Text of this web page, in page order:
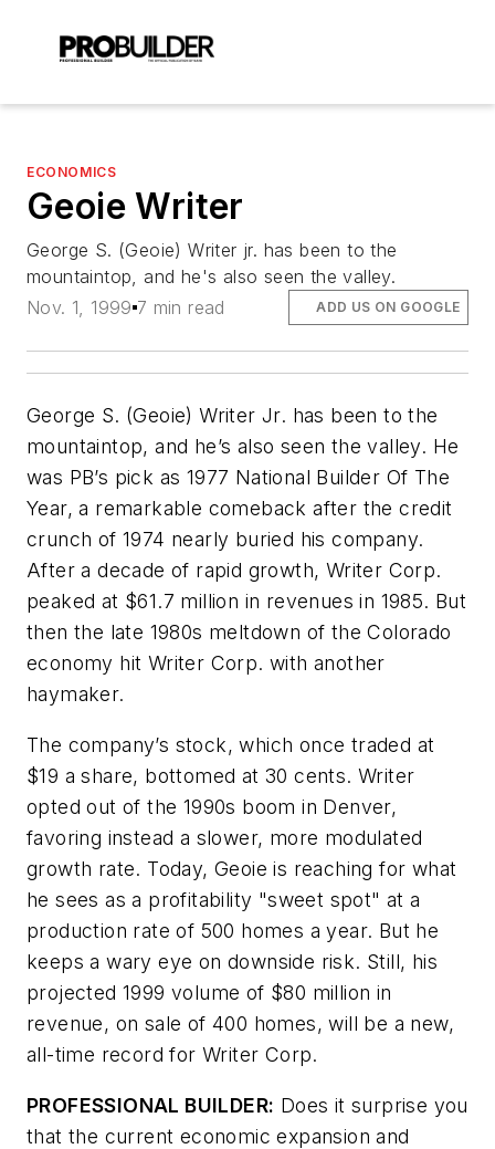
ECONOMICS
Geoie Writer
George S. (Geoie) Writer jr. has been to the
mountaintop, and he's also seen the valley.
Nov. 1, 1999 7 min read ADD US ON GOOGLE
George S. (Geoie) Writer Jr. has been to the
mountaintop, and he’s also seen the valley. He
was PB’s pick as 1977 National Builder Of The
Year, a remarkable comeback after the credit
crunch of 1974 nearly buried his company.
After a decade of rapid growth, Writer Corp.
peaked at $61.7 million in revenues in 1985. But
then the late 1980s meltdown of the Colorado
economy hit Writer Corp. with another
haymaker.
The company’s stock, which once traded at
$19 a share, bottomed at 30 cents. Writer
opted out of the 1990s boom in Denver,
favoring instead a slower, more modulated
growth rate. Today, Geoie is reaching for what
he sees as a profitability "sweet spot" at a
production rate of 500 homes a year. But he
keeps a wary eye on downside risk. Still, his
projected 1999 volume of $80 million in
revenue, on sale of 400 homes, will be a new,
all-time record for Writer Corp.
PROFESSIONAL BUILDER: Does it surprise you
that the current economic expansion and